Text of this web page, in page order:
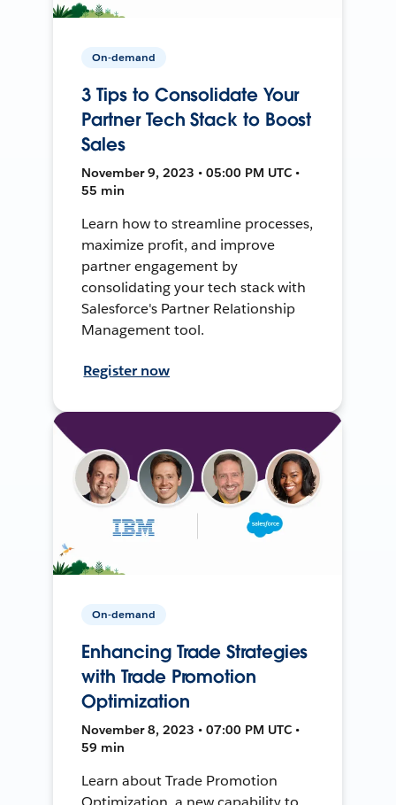
On-demand
3 Tips to Consolidate Your
Partner Tech Stack to Boost
Sales
November 9, 2023 • 05:00 PM UTC •
55 min
Learn how to streamline processes,
maximize profit, and improve
partner engagement by
consolidating your tech stack with
Salesforce's Partner Relationship
Management tool.
Register now
On-demand
Enhancing Trade Strategies
with Trade Promotion
Optimization
November 8, 2023 • 07:00 PM UTC •
59 min
Learn about Trade Promotion